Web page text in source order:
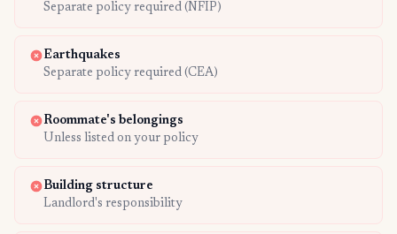
Separate policy required (NFIP)
Earthquakes
Separate policy required (CEA)
Roommate's belongings
Unless listed on your policy
Building structure
Landlord's responsibility